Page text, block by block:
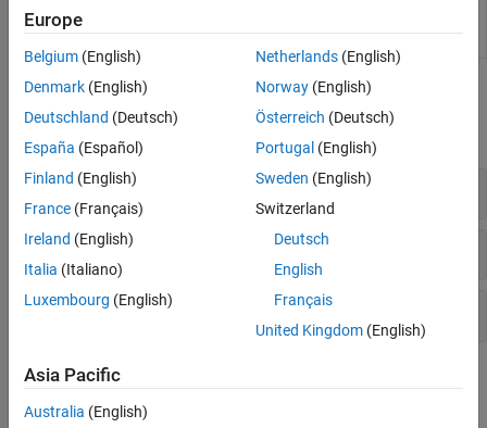
Coder
Functions
Initiate Code Generation
Get or Modify Code Generation Controls
Generate Rust Bindings
Topics
Generate Code
Europe
Belgium (English)
Denmark (English)
Deutschland (Deutsch)
España (Español)
Finland (English)
France (Français)
Ireland (English)
Italia (Italiano)
Luxembourg (English)
Netherlands(English)
Norway(English)
Österreich (Deutsch)
Portugal (English)
Sweden (English)
Switzerland
Deutsch
English
Français
United Kingdom(English)
Asia Pacific
Australia (English)